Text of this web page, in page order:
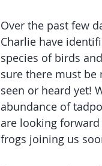
Over the past few
Charlie have
species of birds
sure there must be
seen or heard yet!
abundance of
are looking
frogs joining us